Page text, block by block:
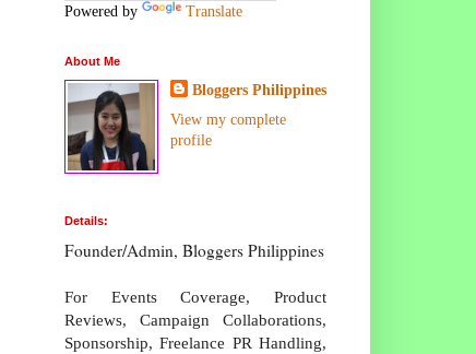
Powered by Translate
About Me
Bloggers Philippines
View my complete
profile
Details:
Founder/Admin, Bloggers Philippines
For Events Coverage, Product
Reviews, Campaign Collaborations,
Sponsorship, Freelance PR Handling,